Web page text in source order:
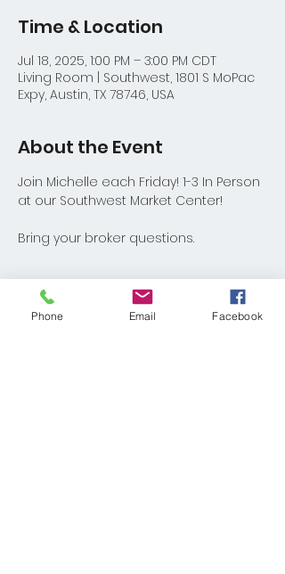
Time & Location
Jul 18, 2025, 1:00 PM – 3:00 PM CDT
Living Room | Southwest, 1801 S MoPac
Expy, Austin, TX 78746, USA
About the Event
Join Michelle each Friday! 1-3 In Person
at our Southwest Market Center!
Bring your broker questions.
Phone Email Facebook